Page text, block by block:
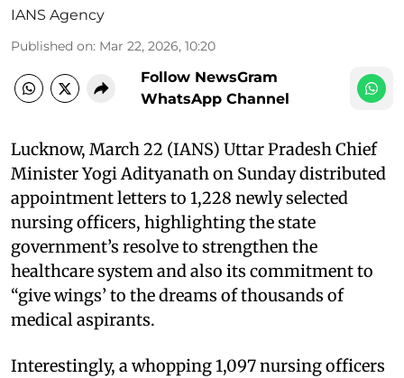
IANS Agency
Published on: Mar 22, 2026, 10:20
Follow NewsGram
WhatsApp Channel
Lucknow, March 22 (IANS) Uttar Pradesh Chief
Minister Yogi Adityanath on Sunday distributed
appointment letters to 1,228 newly selected
nursing officers, highlighting the state
government’s resolve to strengthen the
healthcare system and also its commitment to
“give wings’ to the dreams of thousands of
medical aspirants.
Interestingly, a whopping 1,097 nursing officers